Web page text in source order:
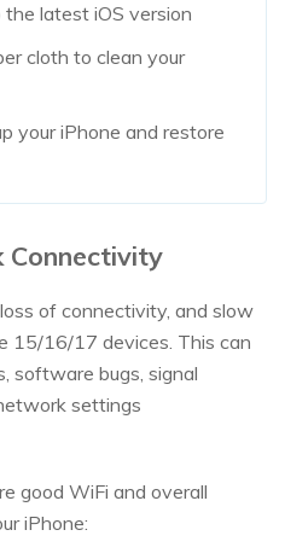
latest iOS version
cloth to clean your
your iPhone and restore
of connectivity, and slow
15/16/17 devices. This can
software bugs, signal
settings
good WiFi and overall
iPhone: